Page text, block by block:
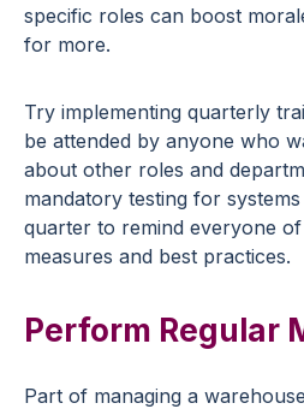
specific roles can boost
for more.
Try implementing quarterly
be attended by anyone who
about other roles and
mandatory testing for
quarter to remind everyone
measures and best practices.
Perform Regular
Part of managing a